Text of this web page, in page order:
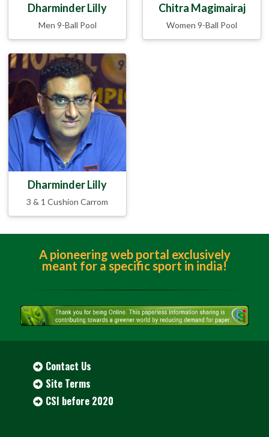
Dharminder Lilly
Men 9-Ball Pool
Chitra Magimairaj
Women 9-Ball Pool
Dharminder Lilly
3 & 1 Cushion Carrom
A pioneering web portal exclusively
meant for a specific sport in india!
Contact Us
Site Terms
CSI before 2020